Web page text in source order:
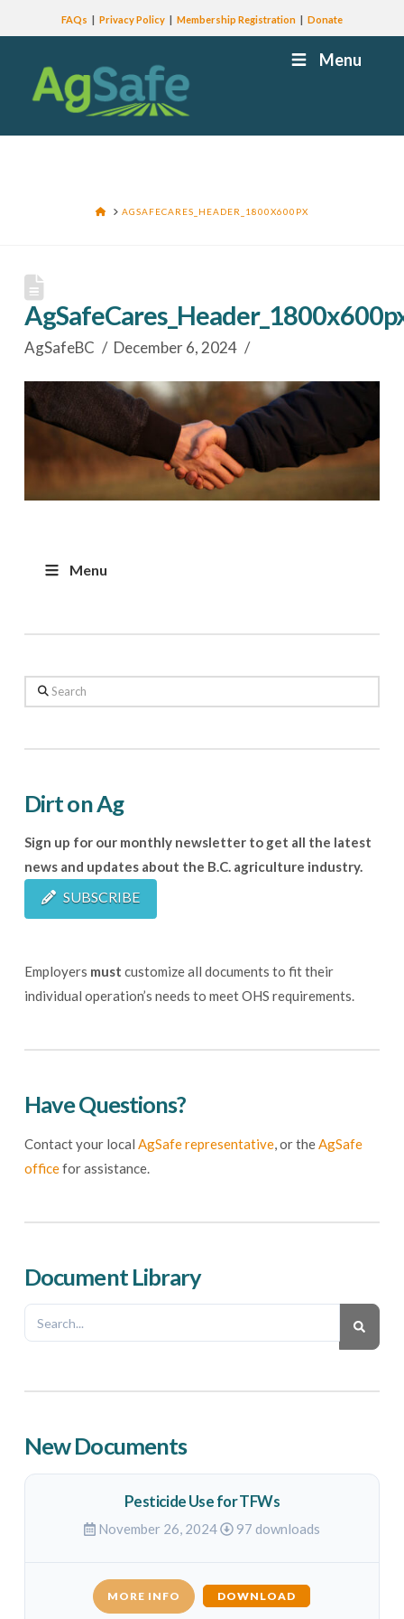
FAQs Privacy Policy Membership Registration Donate
Menu
HOMEAGSAFECARES_HEADER_1800X600PX
AgSafeBC December 6, 2024
Menu
Search
Dirt on Ag
Sign up for our monthly newsletter to get all the latest
news and updates about the B.C. agriculture industry.
SUBSCRIBE
Employers must customize all documents to fit their
individual operation’s needs to meet OHS requirements.
Have Questions?
Contact your local AgSafe representative, or theAgSafe
officefor assistance.
Document Library
New Documents
Pesticide Use for TFWs
November 26, 2024 97 downloads
MORE INFO DOWNLOAD